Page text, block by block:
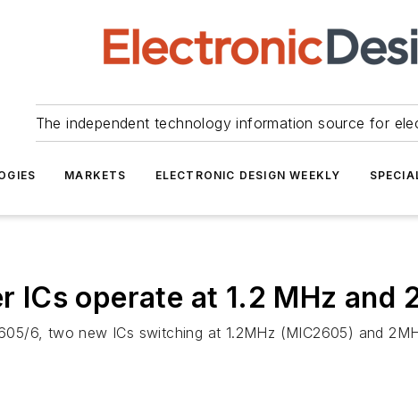
The independent technology information source for
MARKETS ELECTRONIC DESIGN WEEKLY
ICs operate at 1.2 MHz and
6, two new ICs switching at 1.2MHz (MIC2605) and